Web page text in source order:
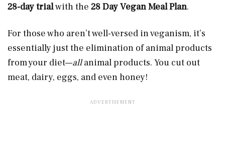
28-day trialwith the 28 Day Vegan Meal Plan.
For those who aren’t well-versed in veganism, it’s
essentially just the elimination of animal products
from your diet—allanimal products. You cut out
meat, dairy, eggs, and even honey!